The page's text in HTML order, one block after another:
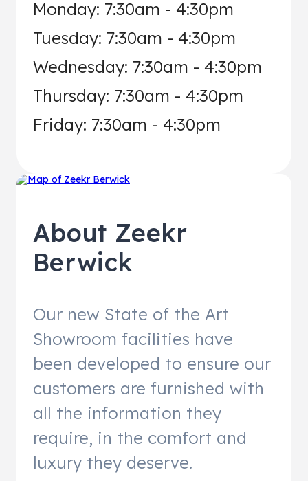
Monday: 7:30am - 4:30pm
Tuesday: 7:30am - 4:30pm
Wednesday: 7:30am - 4:30pm
Thursday: 7:30am - 4:30pm
Friday: 7:30am - 4:30pm
About Zeekr
Berwick
Our new State of the Art
Showroom facilities have
been developed to ensure our
customers are furnished with
all the information they
require, in the comfort and
luxury they deserve.